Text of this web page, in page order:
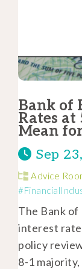
Bank of
Rates at
Mean
Sep
Advice
The Bank of
interest
policy
8-1